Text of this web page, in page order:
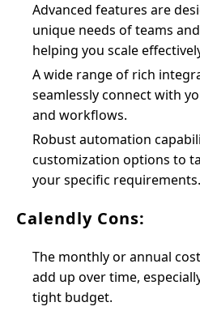
Advanced features are
unique needs of teams
helping you scale
A wide range of rich
seamlessly connect with
and workflows.
Robust automation
customization options to
your specific requirements.
Calendly Cons:
The monthly or annual
add up over time,
tight budget.